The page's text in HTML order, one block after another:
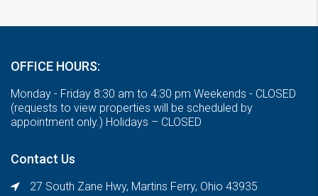
OFFICE HOURS:
Monday - Friday 8:30 am to 4:30 pm Weekends - CLOSED
(requests to view properties will be scheduled by
appointment only.) Holidays – CLOSED
Contact Us
27 South Zane Hwy, Martins Ferry, Ohio 43935